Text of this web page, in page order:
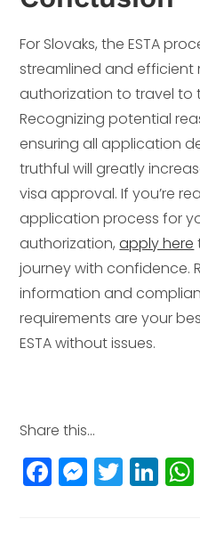
For Slovaks, the ESTA
streamlined and efficient
authorization to travel to
Recognizing potential
ensuring all application
truthful will greatly
visa approval. If you’re
application process for
authorization,apply here
journey with confidence.
information and
requirements are your
ESTA without issues.
Share this...
F
a
M
e
T
w
Li
n